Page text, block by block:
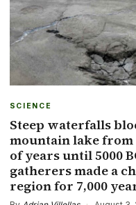
SCIENCE
Steep waterfalls
mountain lake
of years until 5000
gatherers made a
region for 7,000